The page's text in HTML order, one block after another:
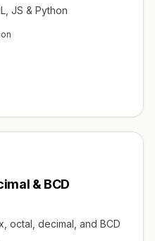
JS & Python
& BCD
octal, decimal, and BCD